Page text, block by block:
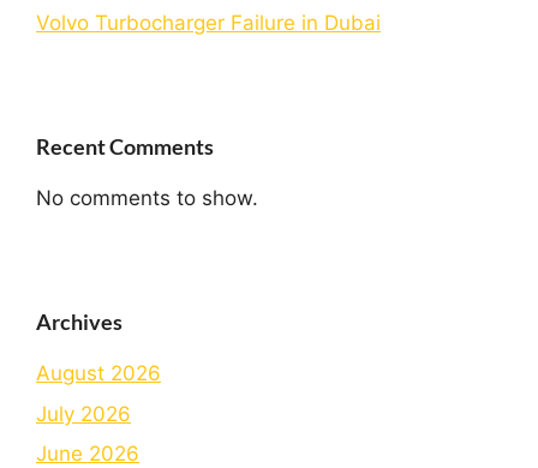
Volvo Turbocharger Failure in Dubai
Recent Comments
No comments to show.
Archives
August 2026
July 2026
June 2026